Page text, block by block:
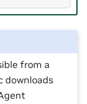
from a
downloads